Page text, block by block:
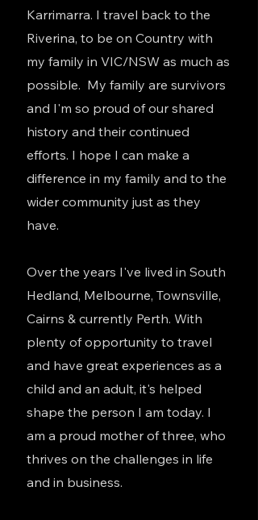
Karrimarra. I travel back to the
Riverina, to be on Country with
my family in VIC/NSW as much as
possible. My family are survivors
and I'm so proud of our shared
history and their continued
efforts. I hope I can make a
difference in my family and to the
wider community just as they
have.
Over the years I've lived in South
Hedland, Melbourne, Townsville,
Cairns & currently Perth. With
plenty of opportunity to travel
and have great experiences as a
child and an adult, it's helped
shape the person I am today. I
am a proud mother of three, who
thrives on the challenges in life
and in business.